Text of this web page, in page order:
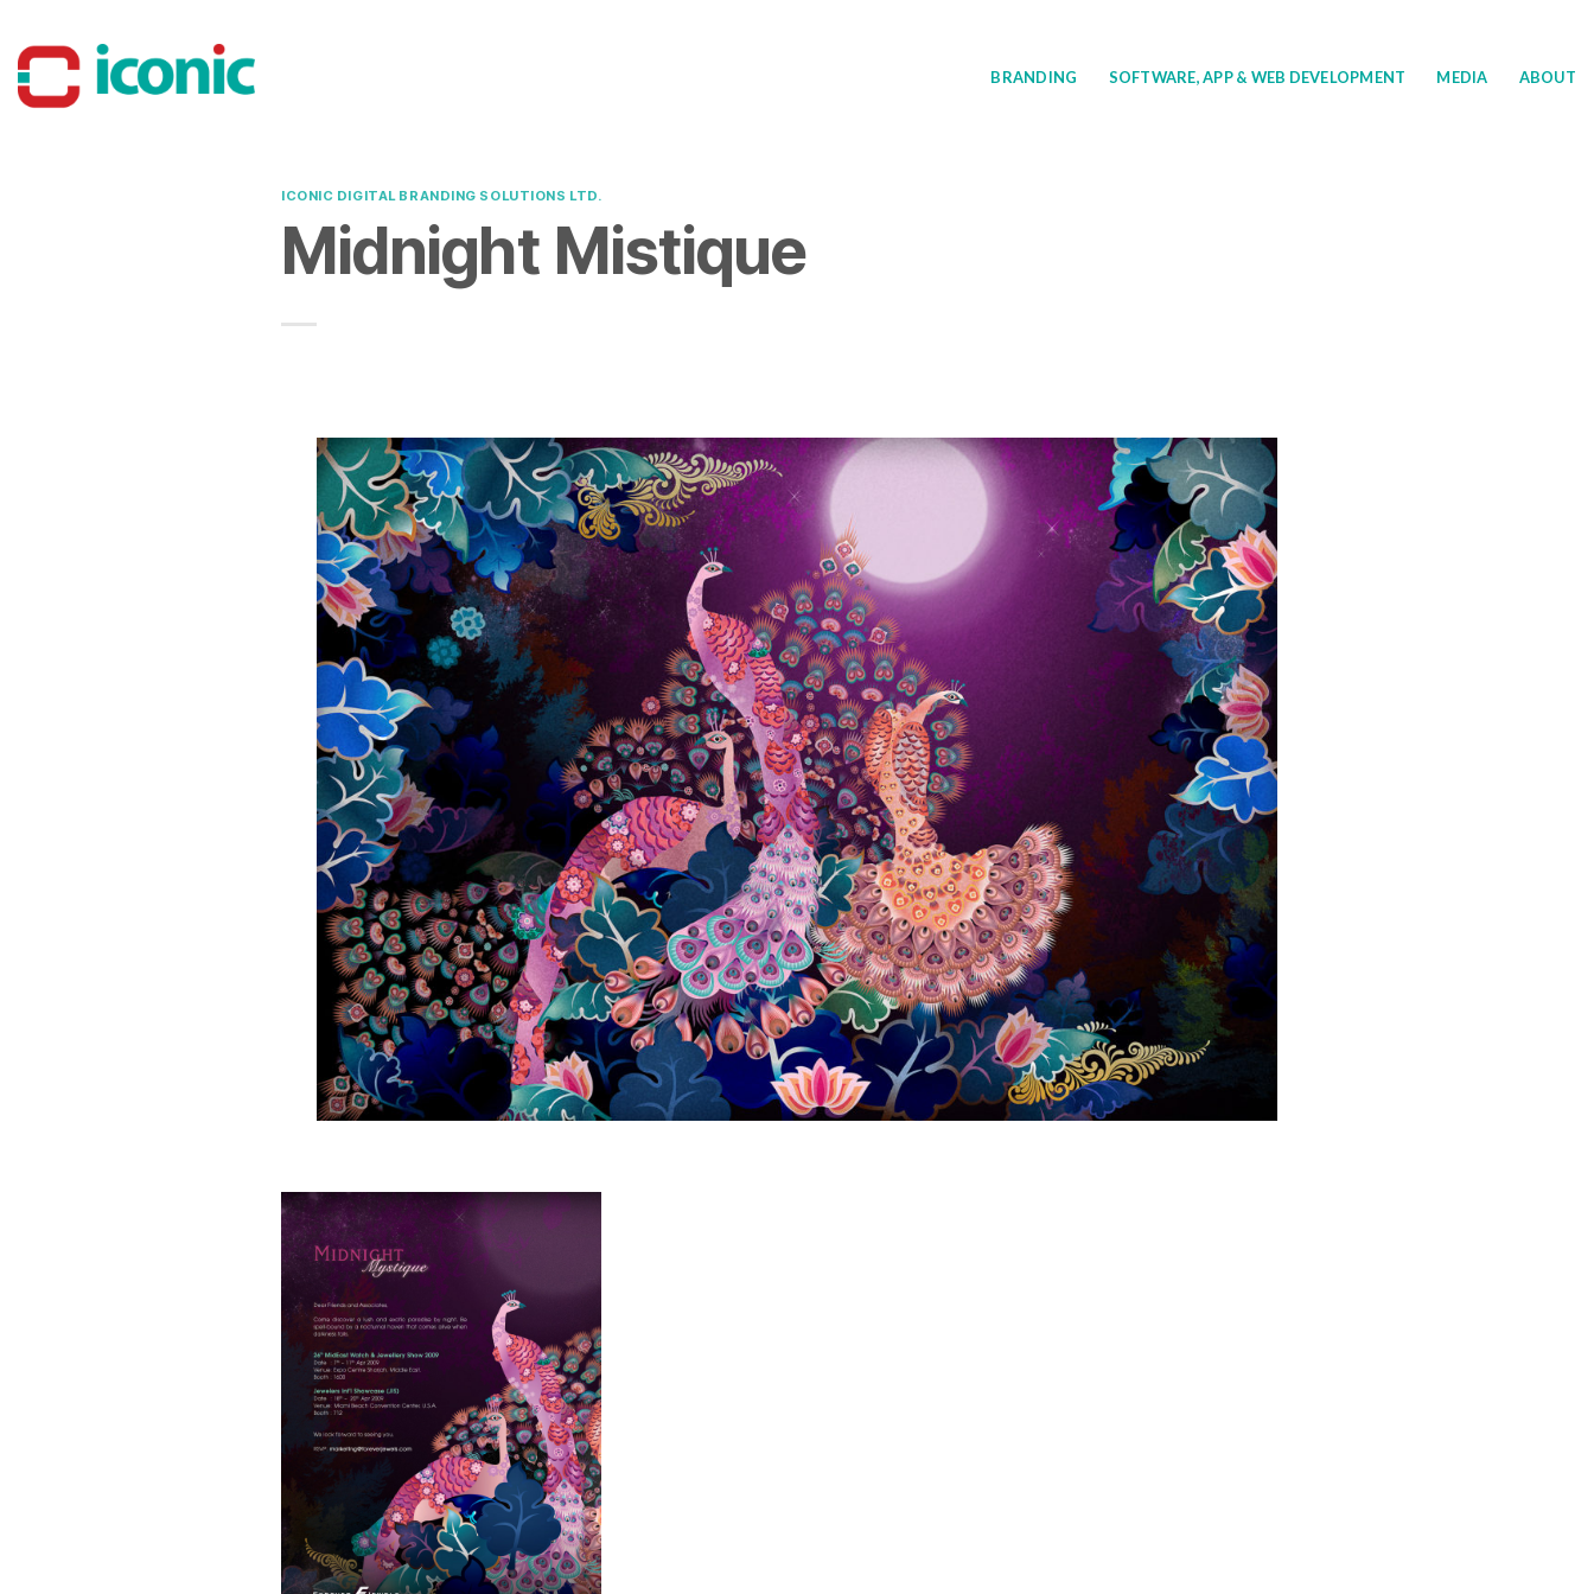
content
BRANDING SOFTWARE, APP & WEB DEVELOPMENT MEDIA ABOUT
ICONIC DIGITAL BRANDING SOLUTIONS LTD.
Midnight Mistique